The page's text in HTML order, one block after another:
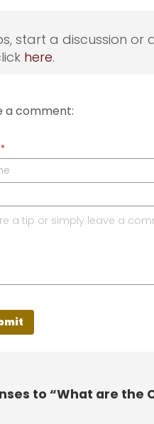
start a discussion or
here.
a comment:
*
to “What are the